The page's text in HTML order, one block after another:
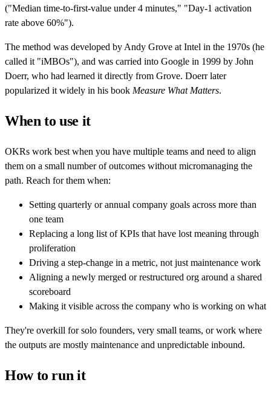
("Median time-to-first-value under 4 minutes," "Day-1 activation
rate above 60%").
The method was developed by Andy Grove at Intel in the 1970s (he
called it "iMBOs"), and was carried into Google in 1999 by John
Doerr, who had learned it directly from Grove. Doerr later
popularized it widely in his book Measure What Matters.
When to use it
OKRs work best when you have multiple teams and need to align
them on a small number of outcomes without micromanaging the
path. Reach for them when:
Setting quarterly or annual company goals across more than
one team
Replacing a long list of KPIs that have lost meaning through
proliferation
Driving a step-change in a metric, not just maintenance work
Aligning a newly merged or restructured org around a shared
scoreboard
Making it visible across the company who is working on what
They're overkill for solo founders, very small teams, or work where
the outputs are mostly maintenance and unpredictable inbound.
How to run it